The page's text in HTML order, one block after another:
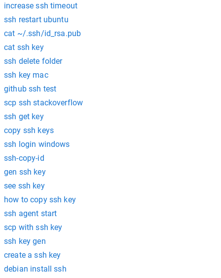
increase ssh timeout
ssh restart ubuntu
cat ~/.ssh/id_rsa.pub
cat ssh key
ssh delete folder
ssh key mac
github ssh test
scp ssh stackoverflow
ssh get key
copy ssh keys
ssh login windows
ssh-copy-id
gen ssh key
see ssh key
how to copy ssh key
ssh agent start
scp with ssh key
ssh key gen
create a ssh key
debian install ssh